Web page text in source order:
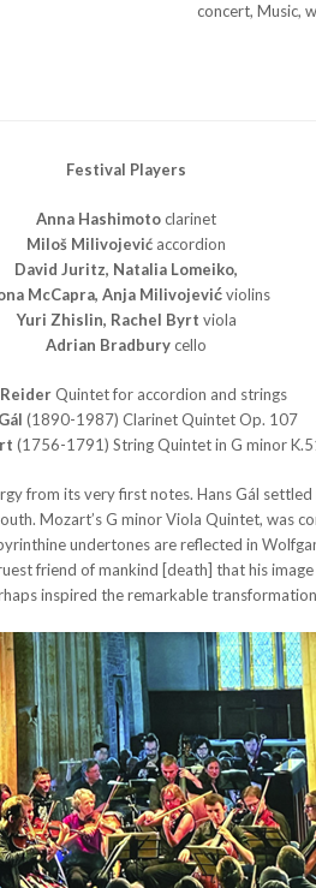
concert, Music,
Festival Players
Anna Hashimotoclarinet
Miloš Milivojević accordion
David Juritz, Natalia Lomeiko,
McCapra, Anja Milivojevićviolins
Yuri Zhislin, Rachel Byrt viola
Adrian Bradburycello
Quintet for accordion and strings
(1890-1987) Clarinet Quintet Op. 107
(1756-1791) String Quintet in G minor
from its very first notes. Hans Gál
Mozart’s G minor Viola Quintet, was
undertones are reflected in
friend of mankind [death] that his
inspired the remarkable